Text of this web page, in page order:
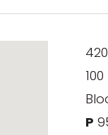
100
P